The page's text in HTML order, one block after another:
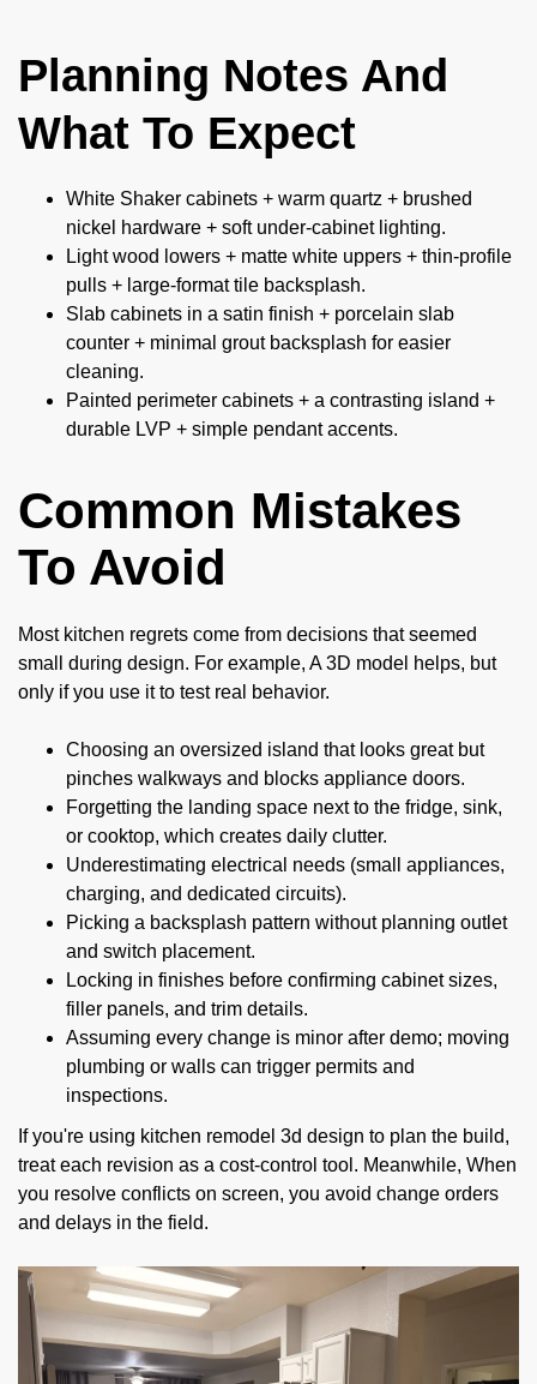
Planning Notes And
What To Expect
White Shaker cabinets + warm quartz + brushed
nickel hardware + soft under-cabinet lighting.
Light wood lowers + matte white uppers + thin-profile
pulls + large-format tile backsplash.
Slab cabinets in a satin finish + porcelain slab
counter + minimal grout backsplash for easier
cleaning.
Painted perimeter cabinets + a contrasting island +
durable LVP + simple pendant accents.
Common Mistakes
To Avoid
Most kitchen regrets come from decisions that seemed
small during design. For example, A 3D model helps, but
only if you use it to test real behavior.
Choosing an oversized island that looks great but
pinches walkways and blocks appliance doors.
Forgetting the landing space next to the fridge, sink,
or cooktop, which creates daily clutter.
Underestimating electrical needs (small appliances,
charging, and dedicated circuits).
Picking a backsplash pattern without planning outlet
and switch placement.
Locking in finishes before confirming cabinet sizes,
filler panels, and trim details.
Assuming every change is minor after demo; moving
plumbing or walls can trigger permits and
inspections.
If you're using kitchen remodel 3d design to plan the build,
treat each revision as a cost-control tool. Meanwhile, When
you resolve conflicts on screen, you avoid change orders
and delays in the field.